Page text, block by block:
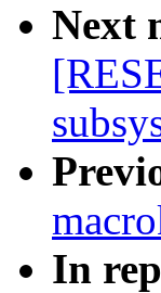
Next
In